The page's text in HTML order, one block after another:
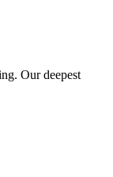
Our deepest